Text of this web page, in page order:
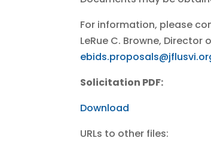
For information, please
LeRue C. Browne,
Solicitation PDF:
Download
URLs to other files: